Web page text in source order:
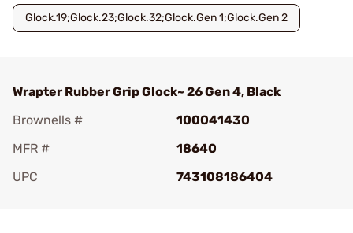
Glock.19;Glock.23;Glock.32;Glock.Gen 1;Glock.Gen 2
Wrapter Rubber Grip Glock~ 26 Gen 4, Black
Brownells #
100041430
MFR #
18640
UPC
743108186404